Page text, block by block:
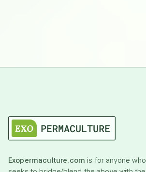
Exopermaculture.com is for anyone who